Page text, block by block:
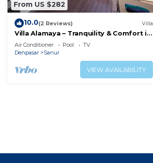
From US $282
10.0(2 Reviews) Villa
Villa Alamaya – Tranquility & Comfort in
the Heart of Sanur
Air Conditioner Pool
TV
Denpasar
Sanur
VIEW AVAILABILITY